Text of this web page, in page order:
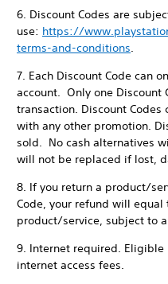
6. Discount Codes are
use: https://
terms-and-conditions.
7. Each Discount Code can
account. Only one Discount
transaction. Discount
with any other promotion.
sold. No cash alternatives
will not be replaced if lost,
8. If you return a product/
Code, your refund will
product/service, subject to
9. Internet required. Eligible
internet access fees.